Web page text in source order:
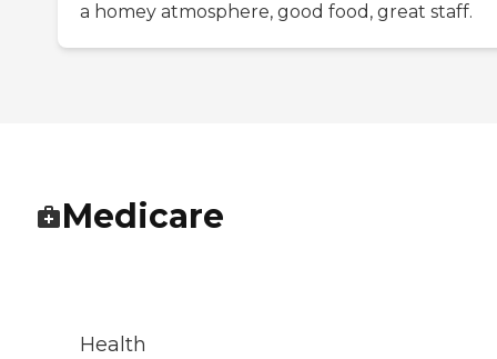
a homey atmosphere, good food, great staff.
Medicare
Health